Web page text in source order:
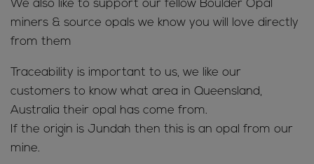
We also like to support our fellow Boulder Opal
miners & source opals we know you will love directly
from them
Traceability is important to us, we like our
customers to know what area in Queensland,
Australia their opal has come from.
If the origin is Jundah then this is an opal from our
mine.